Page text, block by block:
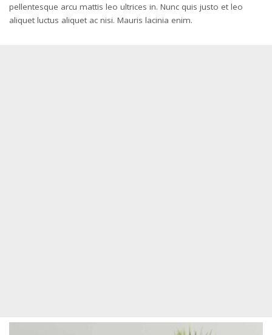
pellentesque arcu mattis leo ultrices in. Nunc quis justo et leo
aliquet luctus aliquet ac nisi. Mauris lacinia enim.